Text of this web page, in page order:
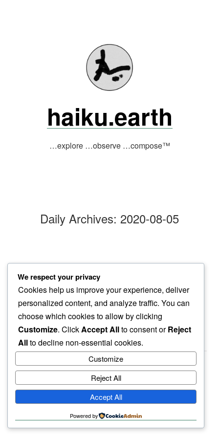
haiku.earth
…explore …observe …compose™
Daily Archives: 2020-08-05
raindrops
this evening walk…
suddenly cooler
haiku.earth
humbly written by a human.
We respect your privacy
Cookies help us improve your experience, deliver
personalized content, and analyze traffic. You can
choose which cookies to allow by clicking
Customize. ClickAccept Allto consent orReject
Allto decline non-essential cookies.
Customize
Reject All
Accept All
Powered by